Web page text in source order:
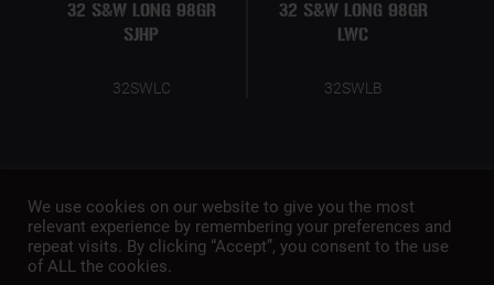
32 S&W LONG 98GR
SJHP
32SWLC
32 S&W LONG 98GR
LWC
32SWLB
We use cookies on our website to give you the most
relevant experience by remembering your preferences and
repeat visits. By clicking “Accept”, you consent to the use
of ALL the cookies.